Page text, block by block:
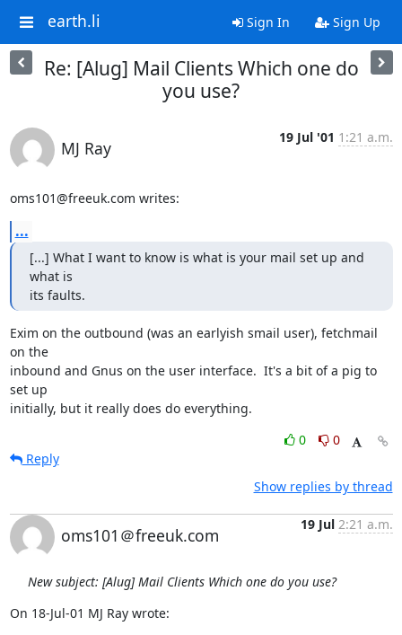
earth.li Sign In Sign Up
Re: [Alug] Mail Clients Which one do
you use?
MJ Ray
19 Jul '01 1:21 a.m.
oms101@freeuk.com writes:
...
[...] What I want to know is what is your mail set up and
what is
its faults.
Exim on the outbound (was an earlyish smail user), fetchmail
on the
inbound and Gnus on the user interface.  It's a bit of a pig to
set up
initially, but it really does do everything.
0
0
Reply
Show replies by thread
oms101＠freeuk.com
19 Jul 2:21 a.m.
New subject: [Alug] Mail Clients Which one do you use?
On 18-Jul-01 MJ Ray wrote: